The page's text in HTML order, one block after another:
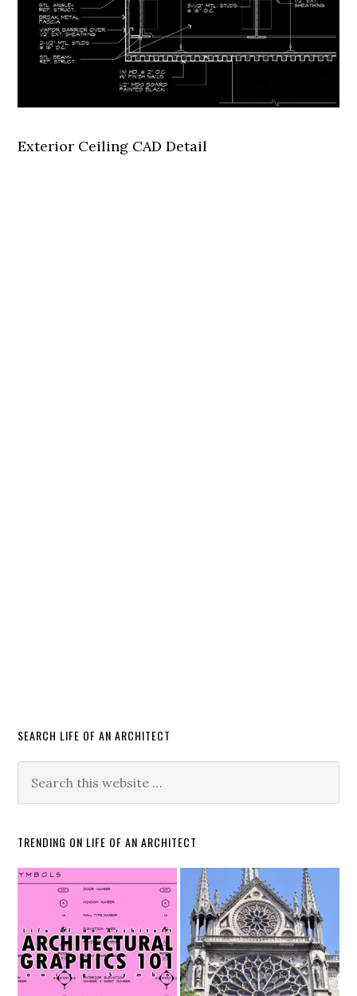
Exterior Ceiling CAD Detail
SEARCH LIFE OF AN ARCHITECT
TRENDING ON LIFE OF AN ARCHITECT